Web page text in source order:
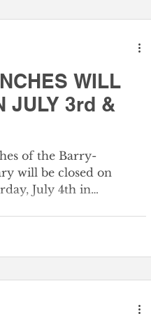
WILL
JULY 3rd &
of the Barry-
will be closed on
July 4th in
physical doors are
Operating Status July